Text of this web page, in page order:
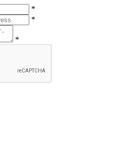
*
*
*